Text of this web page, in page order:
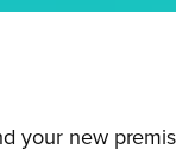
your new